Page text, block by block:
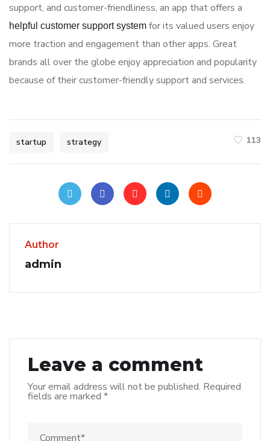
support, and customer-friendliness, an app that offers a
helpful customer support system for its valued users enjoy
more traction and engagement than other apps. Great
brands all over the globe enjoy appreciation and popularity
because of their customer-friendly support and services.
startup strategy 113
Author
admin
Leave a comment
Your email address will not be published. Required
fields are marked *